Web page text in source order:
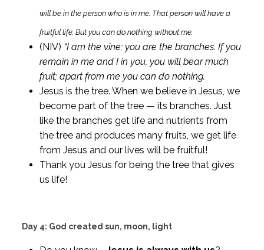
will be in the person who is in me. That person will have a
fruitful life. But you can do nothing without me.
(NIV) “I am the vine; you are the branches. If you
remain in me and I in you, you will bear much
fruit; apart from me you can do nothing.
Jesus is the tree. When we believe in Jesus, we
become part of the tree — its branches. Just
like the branches get life and nutrients from
the tree and produces many fruits, we get life
from Jesus and our lives will be fruitful!
Thank you Jesus for being the tree that gives
us life!
Day 4: God created sun, moon, light